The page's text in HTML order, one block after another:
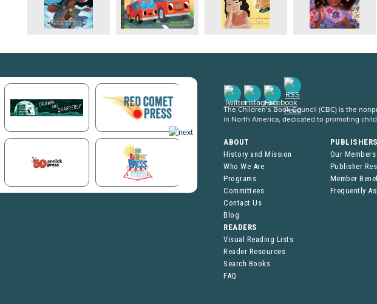
The Children’s Book Council (CBC) is the
in North America, dedicated to promoting
ABOUT
History and Mission
Who We Are
Programs
Committees
Contact Us
Blog
Our Members
Publisher
Member
Frequently
READERS
Visual Reading Lists
Reader Resources
Search Books
FAQ